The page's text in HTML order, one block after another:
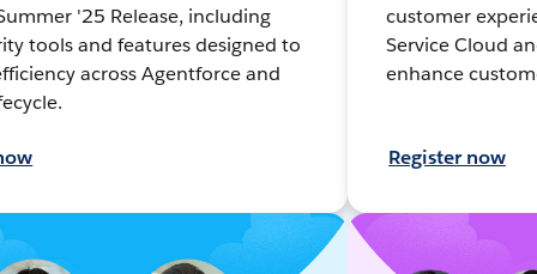
'25 Release, including
tools and features designed to
across Agentforce and
customer
Service Cloud
enhance
Register now